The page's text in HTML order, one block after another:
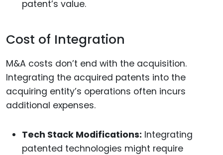
patent’s value.
Cost of Integration
M&A costs don’t end with the acquisition.
Integrating the acquired patents into the
acquiring entity’s operations often incurs
additional expenses.
Tech Stack Modifications: Integrating
patented technologies might require